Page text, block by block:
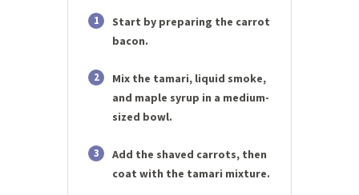
1
Start by preparing the carrot
bacon.
2
Mix the tamari, liquid smoke,
and maple syrup in a medium-
sized bowl.
3
Add the shaved carrots, then
coat with the tamari mixture.